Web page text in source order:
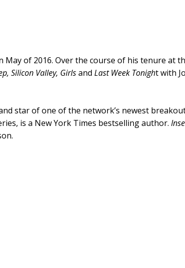
of 2016. Over the course of his tenure at
Silicon Valley, Girlsand Last Week Tonight with
star of one of the network’s newest
is a New York Times bestselling author.